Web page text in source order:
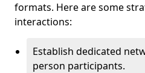
formats. Here are some
interactions:
Establish dedicated
person participants.